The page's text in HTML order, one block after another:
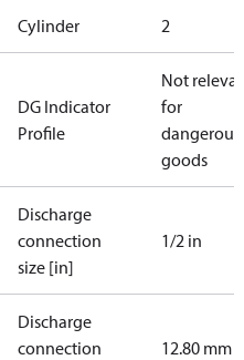
Cylinder 2
DG Indicator
Profile
Not relevant
for
dangerous
goods
Discharge
connection
size [in]
1/2 in
Discharge
connection
12.80 mm